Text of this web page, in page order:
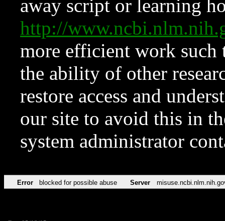
away script or learning
http://
more efficient work such
the ability of other
restore access and
our site to avoid this in
system administrator
Error blocked for possible abuse Server